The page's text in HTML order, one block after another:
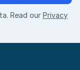
Read our Privacy